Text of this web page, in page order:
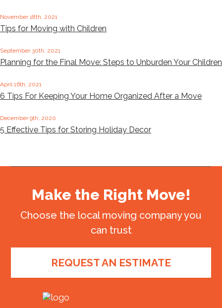
November 18th, 2021
Tips for Moving with Children
September 30th, 2021
Planning for the Final Move: Steps to Unburden Your Children
April 16th, 2021
6 Tips For Keeping Your Home Organized After a Move
December 9th, 2020
5 Effective Tips for Storing Holiday Decor
Make the Right Move!
Choose the local moving company you
can trust
REQUEST AN ESTIMATE